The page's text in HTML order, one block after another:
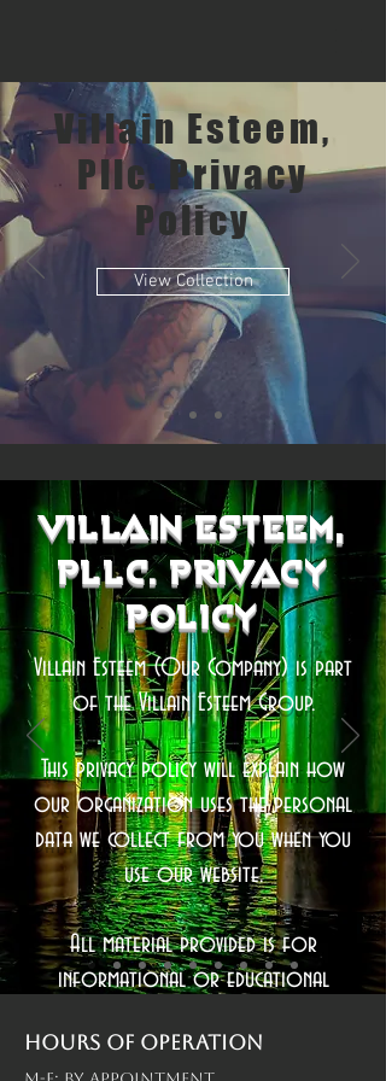
Villain Esteem,
Pllc. Privacy
Policy
View Collection
Villain Esteem,
Pllc. Privacy
Policy
Villain Esteem (Our Company) is part
of the Villain Esteem Group.
This privacy policy will explain how
our organization uses the personal
data we collect from you when you
use our website.
All material provided is for
informational or educational
to be a substitute for professional
Hours of operation